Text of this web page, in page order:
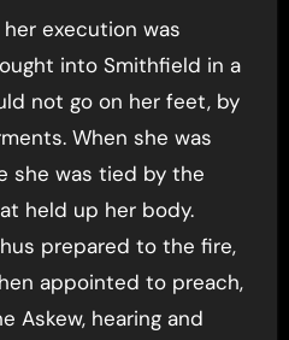
execution was
into Smithfield in a
not go on her feet, by
When she was
she was tied by the
held up her body.
prepared to the fire,
appointed to preach,
Askew, hearing and